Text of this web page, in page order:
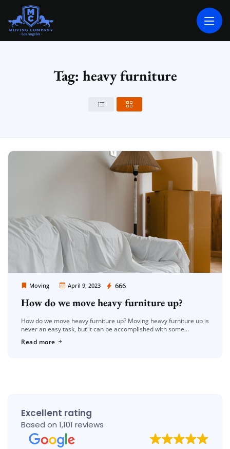
MOVING COMPANY LOS ANGELES
Tag: heavy furniture
Moving April 9, 2023 666
Moving Company Los Angeles
How do we move heavy furniture up?
How do we move heavy furniture up? Moving heavy furniture up is
never an easy task, but it can be accomplished with some
Read more
Excellent rating
Based on 1,101 reviews